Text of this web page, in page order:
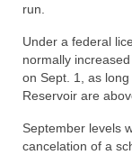
run.
Under a federal
normally
on Sept. 1, as
Reservoir are
September levels
cancelation of a